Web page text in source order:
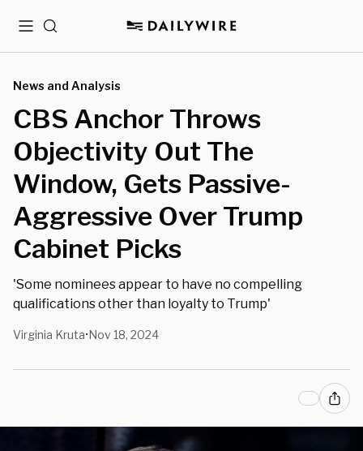
MenuSearch
News and Analysis
CBS Anchor Throws
Objectivity Out The
Window, Gets Passive-
Aggressive Over Trump
Cabinet Picks
'Some nominees appear to have no compelling
qualifications other than loyalty to Trump'
Virginia Kruta•Nov 18, 2024